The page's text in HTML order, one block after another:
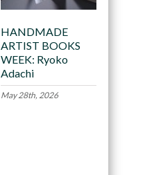
HANDMADE
ARTIST BOOKS
WEEK: Ryoko
Adachi
May 28th, 2026